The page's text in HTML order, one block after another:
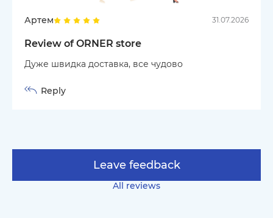
Артем 31.07.2026
Review of ORNER store
Дуже швидка доставка, все чудово
Reply
All reviews
Leave feedback